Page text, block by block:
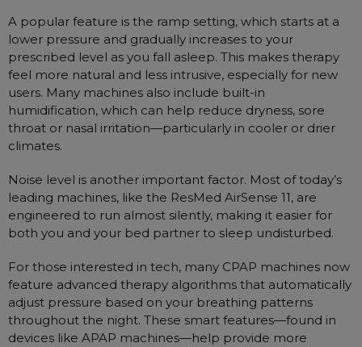
A popular feature is the ramp setting, which starts at a
lower pressure and gradually increases to your
prescribed level as you fall asleep. This makes therapy
feel more natural and less intrusive, especially for new
users. Many machines also include built-in
humidification, which can help reduce dryness, sore
throat or nasal irritation—particularly in cooler or drier
climates.
Noise level is another important factor. Most of today’s
leading machines, like the ResMed AirSense 11, are
engineered to run almost silently, making it easier for
both you and your bed partner to sleep undisturbed.
For those interested in tech, many CPAP machines now
feature advanced therapy algorithms that automatically
adjust pressure based on your breathing patterns
throughout the night. These smart features—found in
devices like APAP machines—help provide more